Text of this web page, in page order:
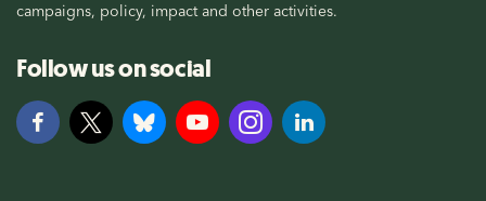
campaigns, policy, impact and other activities.
Follow us on social